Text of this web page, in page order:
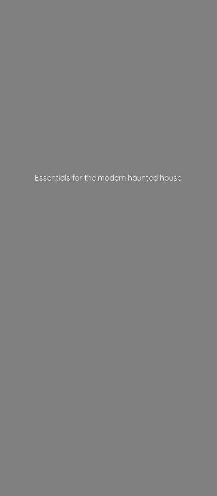
Essentials for the modern haunted house